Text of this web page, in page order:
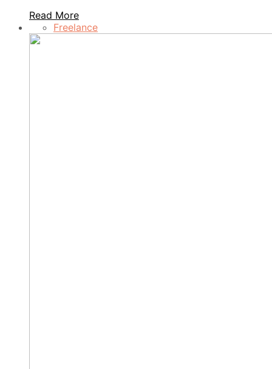
Read More
Freelance